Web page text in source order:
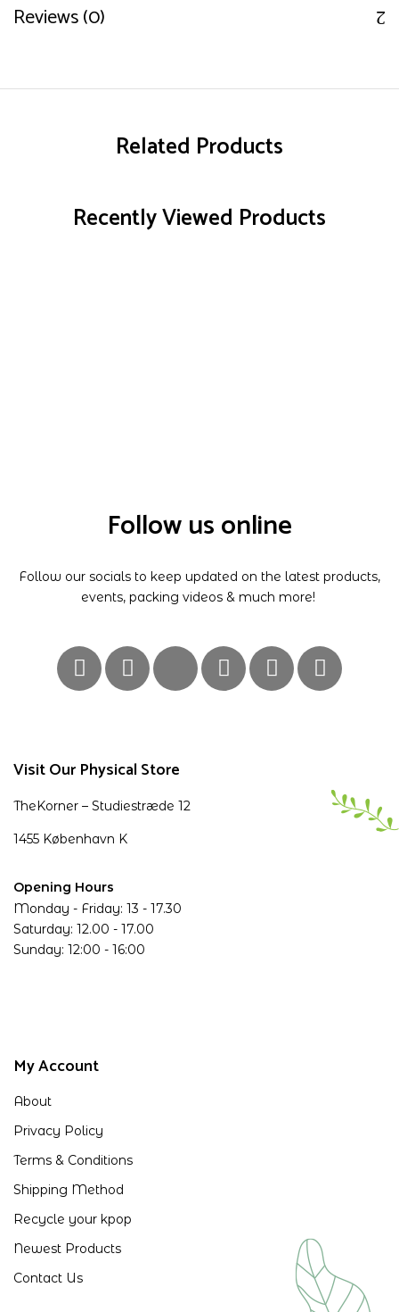
Reviews (0)
Related Products
Recently Viewed Products
Visit Our Physical Store
TheKorner – Studiestræde 12
1455 København K
Opening Hours
Monday - Friday: 13 - 17.30
Saturday: 12.00 - 17.00
Sunday: 12:00 - 16:00
Follow us online
Follow our socials to keep updated on the latest products,
events, packing videos & much more!
My Account
About
Privacy Policy
Terms & Conditions
Shipping Method
Recycle your kpop
Newest Products
Contact Us